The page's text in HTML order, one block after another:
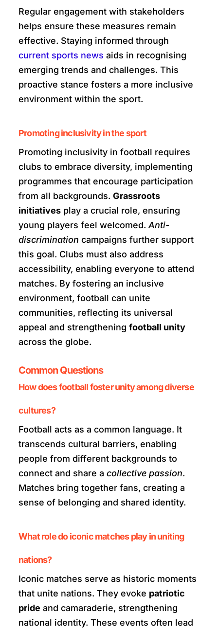
Regular engagement with stakeholders
helps ensure these measures remain
effective. Staying informed through
current sports news aids in recognising
emerging trends and challenges. This
proactive stance fosters a more inclusive
environment within the sport.
Promoting inclusivity in the sport
Promoting inclusivity in football requires
clubs to embrace diversity, implementing
programmes that encourage participation
from all backgrounds. Grassroots
initiatives play a crucial role, ensuring
young players feel welcomed.Anti-
discrimination campaigns further support
this goal. Clubs must also address
accessibility, enabling everyone to attend
matches. By fostering an inclusive
environment, football can unite
communities, reflecting its universal
appeal and strengthening football unity
across the globe.
Common Questions
How does football foster unity among diverse
cultures?
Football acts as a common language. It
transcends cultural barriers, enabling
people from different backgrounds to
connect and share a collective passion.
Matches bring together fans, creating a
sense of belonging and shared identity.
What role do iconic matches play in uniting
nations?
Iconic matches serve as historic moments
that unite nations. They evoke patriotic
pride and camaraderie, strengthening
national identity. These events often lead